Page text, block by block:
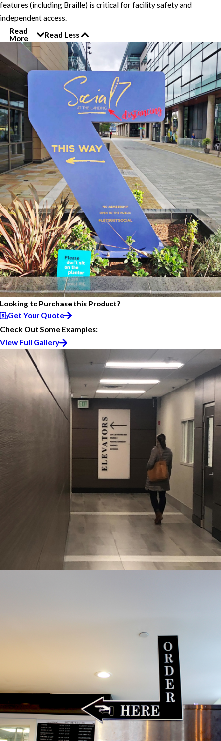
features (including Braille) is critical for facility safety and
independent access.
Read
More
Read Less
Looking to Purchase this Product?
Get Your Quote
Check Out Some Examples:
View Full Gallery